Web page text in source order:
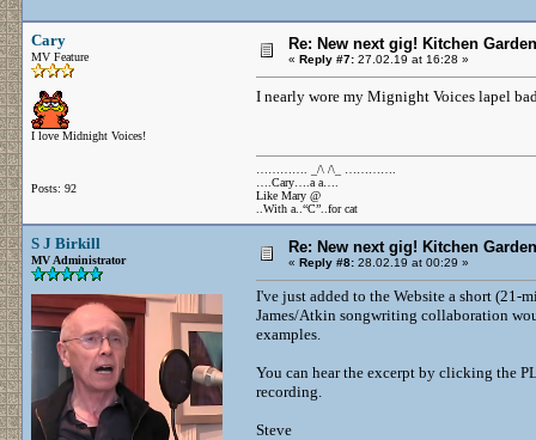
Cary
MV Feature
I love Midnight Voices!
Posts: 92
Re: New next gig! Kitchen
« Reply #7: 27.02.19 at 16:28 »
I nearly wore my Mignight Voices lapel
…………. _/\ /\_ ………….
….Cary….a a….
Like Mary @
..With a..“C”..for cat
S J Birkill
MV Administrator
Re: New next gig! Kitchen
« Reply #8: 28.02.19 at 00:29 »
I've just added to the Website a short (21-
James/Atkin songwriting collaboration
examples.
You can hear the excerpt by clicking the
recording.
Steve